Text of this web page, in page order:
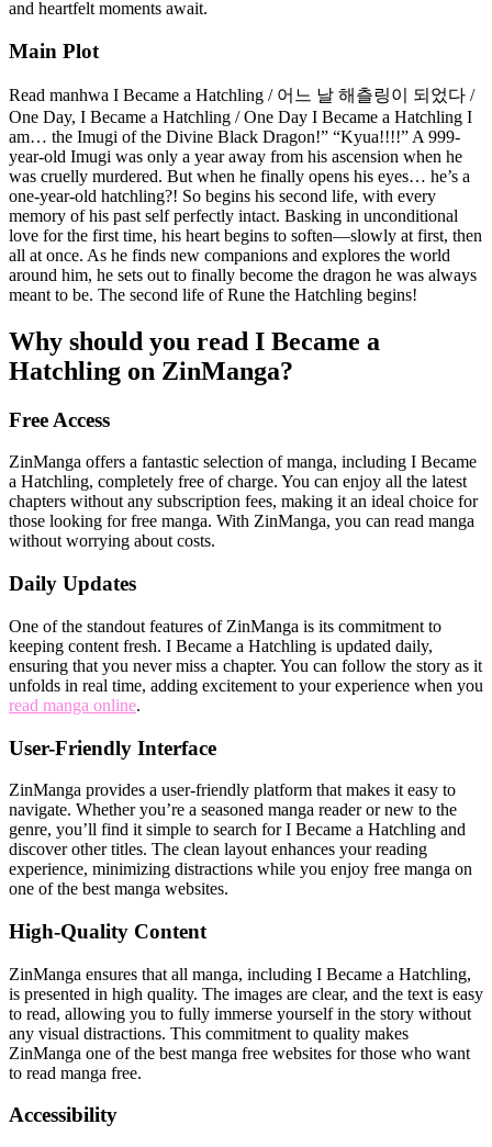
and heartfelt moments await.
Main Plot
Read manhwa I Became a Hatchling / 어느 날 해츨링이 되었다 /
One Day, I Became a Hatchling / One Day I Became a Hatchling I
am… the Imugi of the Divine Black Dragon!” “Kyua!!!!” A 999-
year-old Imugi was only a year away from his ascension when he
was cruelly murdered. But when he finally opens his eyes… he’s a
one-year-old hatchling?! So begins his second life, with every
memory of his past self perfectly intact. Basking in unconditional
love for the first time, his heart begins to soften—slowly at first, then
all at once. As he finds new companions and explores the world
around him, he sets out to finally become the dragon he was always
meant to be. The second life of Rune the Hatchling begins!
Why should you read I Became a
Hatchling on ZinManga?
Free Access
ZinManga offers a fantastic selection of manga, including I Became
a Hatchling, completely free of charge. You can enjoy all the latest
chapters without any subscription fees, making it an ideal choice for
those looking for free manga. With ZinManga, you can read manga
without worrying about costs.
Daily Updates
One of the standout features of ZinManga is its commitment to
keeping content fresh. I Became a Hatchling is updated daily,
ensuring that you never miss a chapter. You can follow the story as it
unfolds in real time, adding excitement to your experience when you
read manga online.
User-Friendly Interface
ZinManga provides a user-friendly platform that makes it easy to
navigate. Whether you’re a seasoned manga reader or new to the
genre, you’ll find it simple to search for I Became a Hatchling and
discover other titles. The clean layout enhances your reading
experience, minimizing distractions while you enjoy free manga on
one of the best manga websites.
High-Quality Content
ZinManga ensures that all manga, including I Became a Hatchling,
is presented in high quality. The images are clear, and the text is easy
to read, allowing you to fully immerse yourself in the story without
any visual distractions. This commitment to quality makes
ZinManga one of the best manga free websites for those who want
to read manga free.
Accessibility